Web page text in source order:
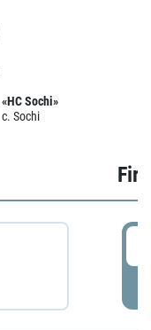
«HC Sochi»
c. Sochi